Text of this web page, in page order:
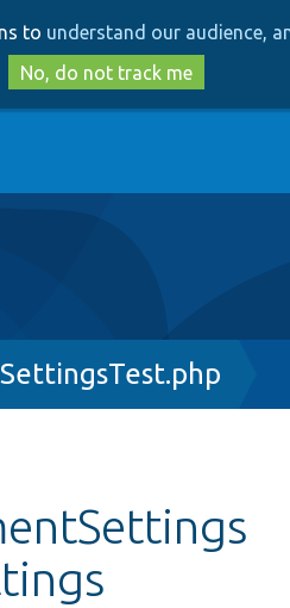
to
main
content
to
search
to understand our audience,
No, do not track me